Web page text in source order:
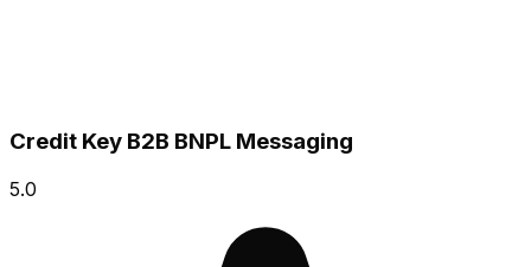
Credit Key B2B BNPL Messaging
5.0